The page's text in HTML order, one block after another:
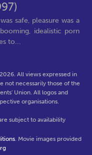
safe, pleasure was a
idealistic porn
to...
All views expressed in
not necessarily those of the
Union. All logos and
organisations.
subject to availability
. Movie images provided